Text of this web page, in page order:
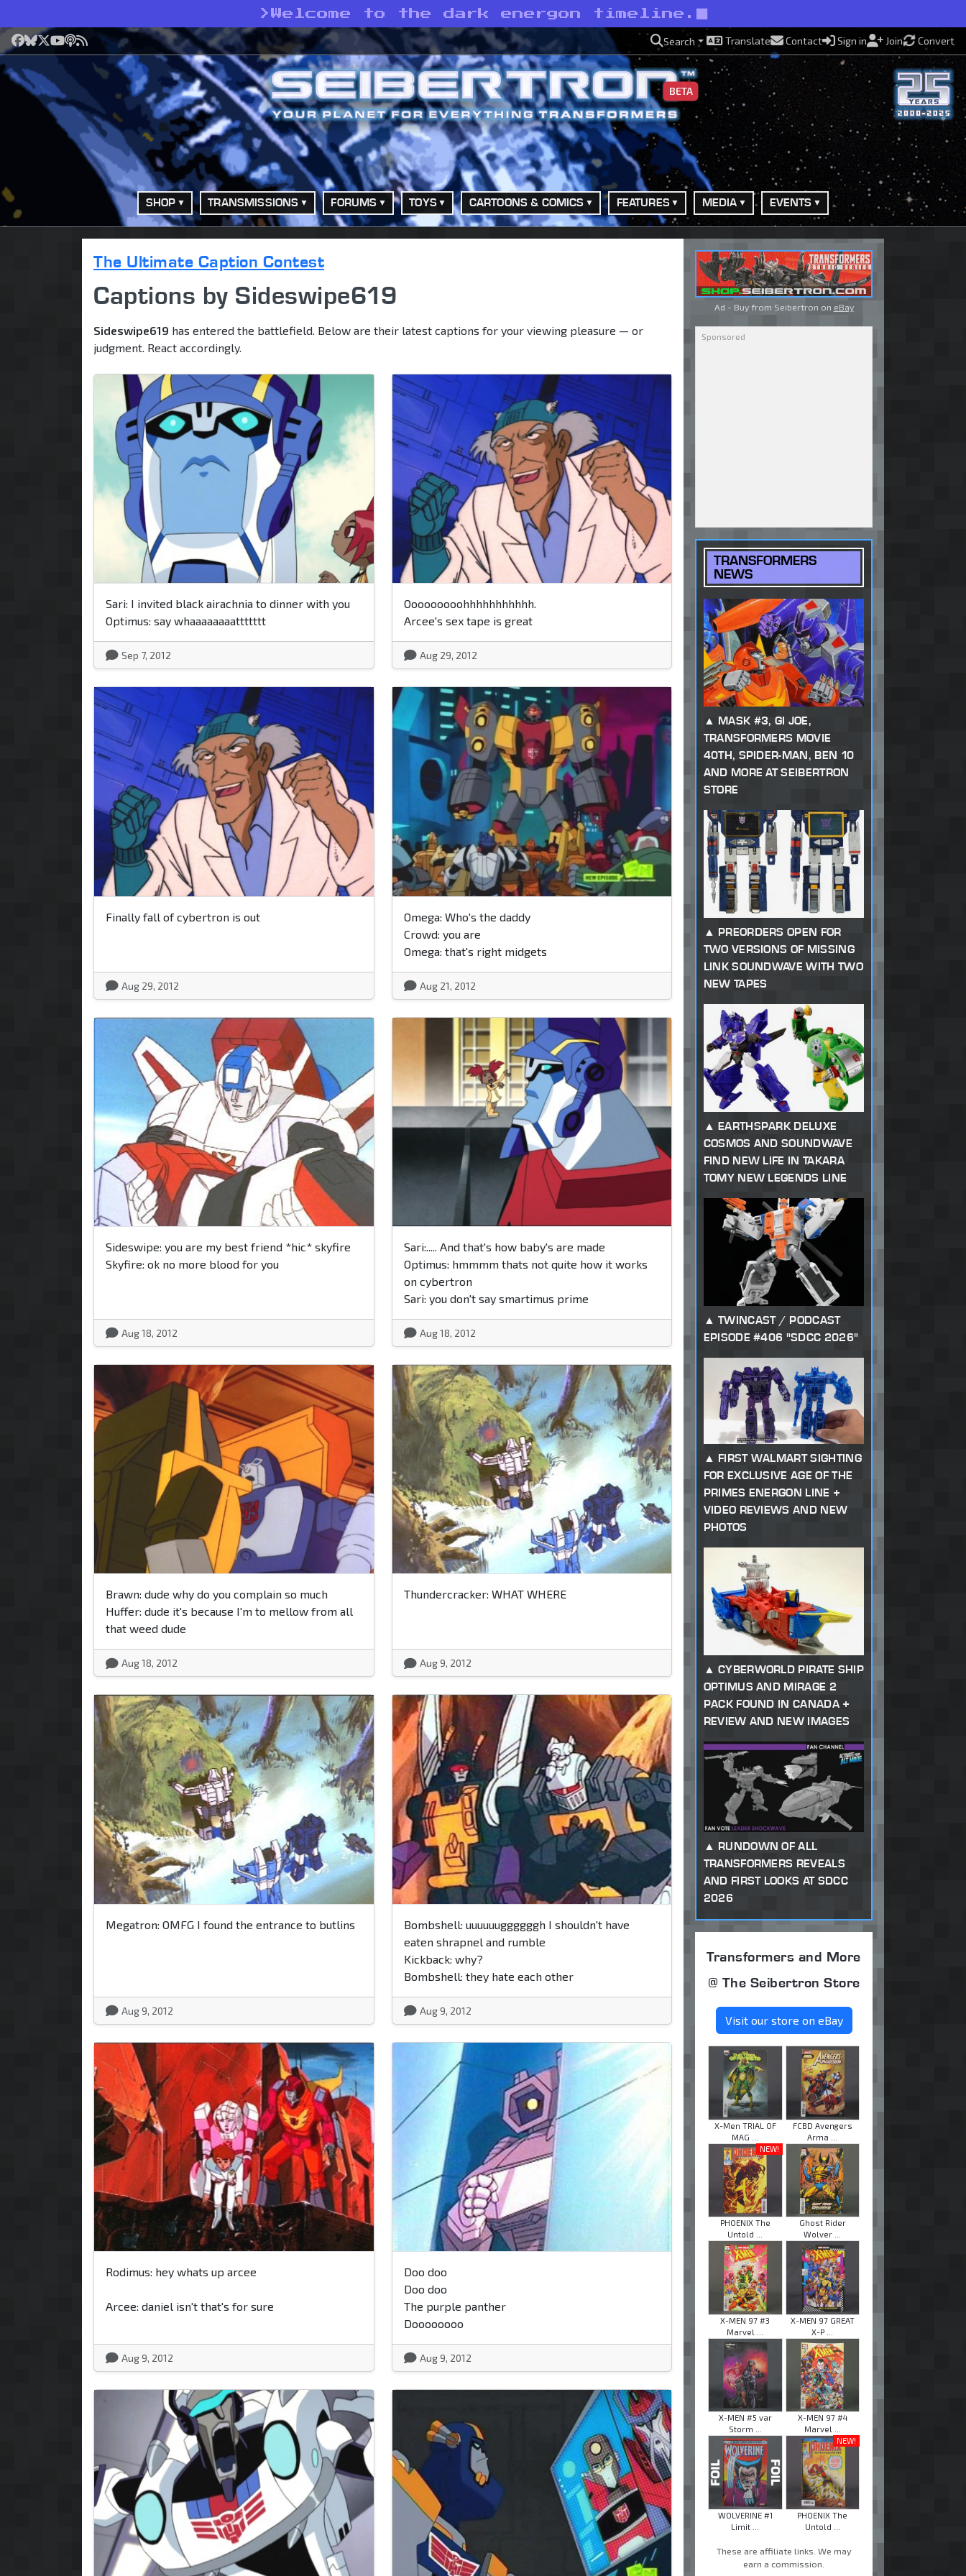
> Welcome to the dark energon timeline.
Facebook
Bluesky
X YouTube
Podcast
RSS Search Translate Contact Sign in Join Convert
BETA
SHOP TRANSMISSIONS FORUMS TOYS CARTOONS & COMICS FEATURES MEDIA EVENTS
The Ultimate Caption Contest
Captions by Sideswipe619
Sideswipe619 has entered the battlefield. Below are their latest captions for your viewing pleasure — or
judgment. React accordingly.
Sari: I invited black airachnia to dinner with you
Optimus: say whaaaaaaaattttttt
Sep 7, 2012
Ooooooooohhhhhhhhhhh.
Arcee's sex tape is great
Aug 29, 2012
Finally fall of cybertron is out
Aug 29, 2012
Omega: Who's the daddy
Crowd: you are
Omega: that's right midgets
Aug 21, 2012
Sideswipe: you are my best friend *hic* skyfire
Skyfire: ok no more blood for you
Aug 18, 2012
Sari:..... And that's how baby's are made
Optimus: hmmmm thats not quite how it works
on cybertron
Sari: you don't say smartimus prime
Aug 18, 2012
Brawn: dude why do you complain so much
Huffer: dude it's because I'm to mellow from all
that weed dude
Aug 18, 2012
Thundercracker: WHAT WHERE
Aug 9, 2012
Megatron: OMFG I found the entrance to butlins
Aug 9, 2012
Bombshell: uuuuuuggggggh I shouldn't have
eaten shrapnel and rumble
Kickback: why?
Bombshell: they hate each other
Aug 9, 2012
Rodimus: hey whats up arcee
Arcee: daniel isn't that's for sure
Aug 9, 2012
Doo doo
Doo doo
The purple panther
Doooooooo
Aug 9, 2012
Ad - Buy from Seibertron on eBay
TRANSFORMERS
NEWS
MASK #3, GI JOE,
TRANSFORMERS MOVIE
40TH, SPIDER-MAN, BEN 10
AND MORE AT SEIBERTRON
STORE
PREORDERS OPEN FOR
TWO VERSIONS OF MISSING
LINK SOUNDWAVE WITH TWO
NEW TAPES
EARTHSPARK DELUXE
COSMOS AND SOUNDWAVE
FIND NEW LIFE IN TAKARA
TOMY NEW LEGENDS LINE
TWINCAST / PODCAST
EPISODE #406 "SDCC 2026"
FIRST WALMART SIGHTING
FOR EXCLUSIVE AGE OF THE
PRIMES ENERGON LINE +
VIDEO REVIEWS AND NEW
PHOTOS
CYBERWORLD PIRATE SHIP
OPTIMUS AND MIRAGE 2
PACK FOUND IN CANADA +
REVIEW AND NEW IMAGES
RUNDOWN OF ALL
TRANSFORMERS REVEALS
AND FIRST LOOKS AT SDCC
2026
Transformers and More
@ The Seibertron Store
Visit our store on eBay
X-Men TRIAL OF
MAG ...
FCBD Avengers
Arma ...
NEW!
PHOENIX The
Untold ...
Ghost Rider
Wolver ...
X-MEN 97 #3
Marvel ...
X-MEN 97 GREAT
X-P ...
X-MEN #5 var
Storm ...
X-MEN 97 #4
Marvel ...
WOLVERINE #1
Limit ...
NEW!
PHOENIX The
Untold ...
These are affiliate links. We may
earn a commission.